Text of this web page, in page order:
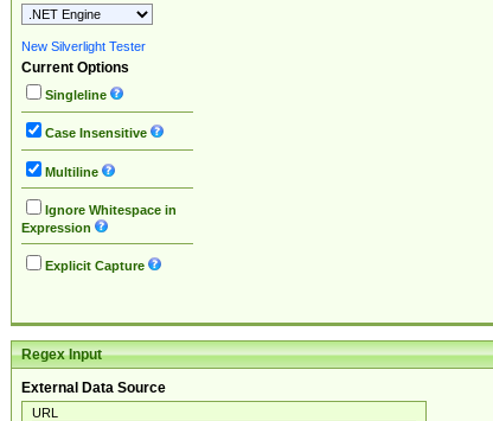
New Silverlight Tester
Current Options
Singleline
Case Insensitive
Multiline
Ignore Whitespace in
Expression
Explicit Capture
Regex Input
External Data Source
URL